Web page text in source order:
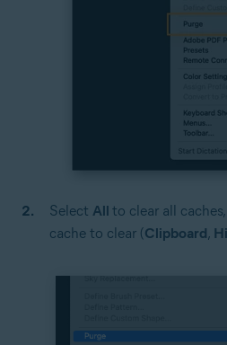
Select All to clear all
cache to clear (Clipboard,